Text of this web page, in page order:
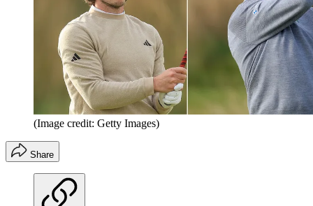
(Image credit: Getty Images)
Share